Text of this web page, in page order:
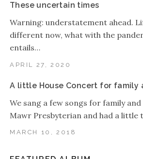
These uncertain times
APRIL 27, 2020
Warning: understatement ahead.
different now, what with the
entails…
A little House Concert for family
MARCH 10, 2018
We sang a few songs for family
Mawr Presbyterian and had a little